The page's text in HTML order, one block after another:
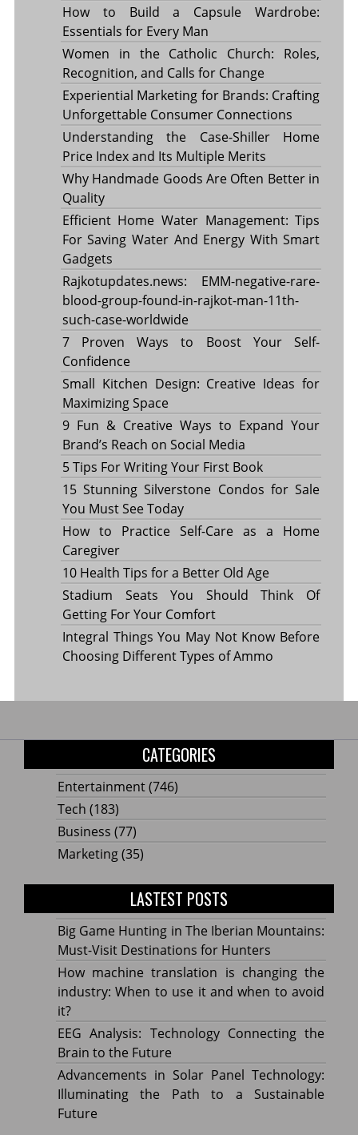
How to Build a Capsule Wardrobe:
Essentials for Every Man
Women in the Catholic Church: Roles,
Recognition, and Calls for Change
Experiential Marketing for Brands: Crafting
Unforgettable Consumer Connections
Understanding the Case-Shiller Home
Price Index and Its Multiple Merits
Why Handmade Goods Are Often Better in
Quality
Efficient Home Water Management: Tips
For Saving Water And Energy With Smart
Gadgets
Rajkotupdates.news: EMM-negative-rare-
blood-group-found-in-rajkot-man-11th-
such-case-worldwide
7 Proven Ways to Boost Your Self-
Confidence
Small Kitchen Design: Creative Ideas for
Maximizing Space
9 Fun & Creative Ways to Expand Your
Brand’s Reach on Social Media
5 Tips For Writing Your First Book
15 Stunning Silverstone Condos for Sale
You Must See Today
How to Practice Self-Care as a Home
Caregiver
10 Health Tips for a Better Old Age
Stadium Seats You Should Think Of
Getting For Your Comfort
Integral Things You May Not Know Before
Choosing Different Types of Ammo
CATEGORIES
Entertainment(746)
Tech (183)
Business (77)
Marketing(35)
LASTEST POSTS
Big Game Hunting in The Iberian Mountains:
Must-Visit Destinations for Hunters
How machine translation is changing the
industry: When to use it and when to avoid
it?
EEG Analysis: Technology Connecting the
Brain to the Future
Advancements in Solar Panel Technology:
Illuminating the Path to a Sustainable
Future